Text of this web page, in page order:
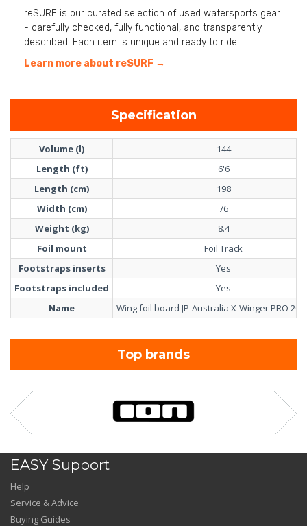
reSURF is our curated selection of used watersports gear
- carefully checked, fully functional, and transparently
described. Each item is unique and ready to ride.
Learn more about reSURF →
Specification
Volume (l)
144
Length (ft)
6'6
Length (cm)
198
Width (cm)
76
Weight (kg)
8.4
Foil mount
Foil Track
Footstraps inserts
Yes
Footstraps included
Yes
Name
Wing foil board JP-Australia X-Winger PRO
Top brands
EASY Support
Help
Service & Advice
Buying Guides